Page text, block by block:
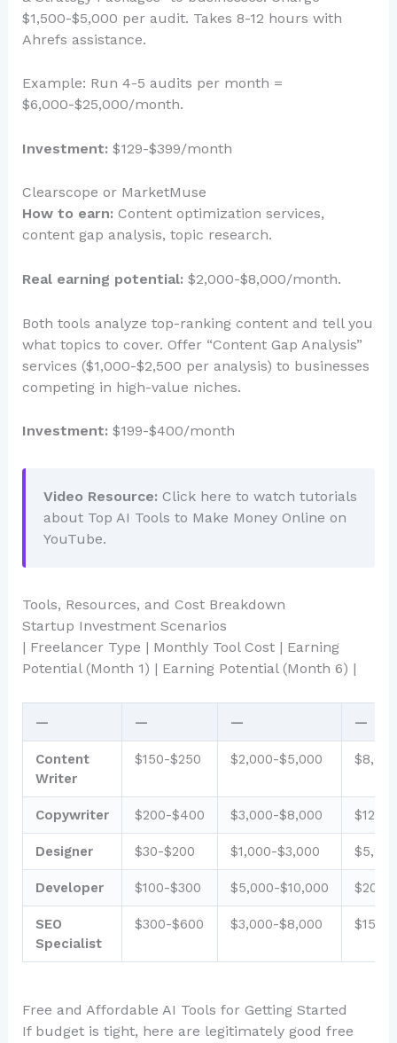
$1,500-$5,000 per audit. Takes 8-12 hours with
Ahrefs assistance.
Example: Run 4-5 audits per month =
$6,000-$25,000/month.
Investment: $129-$399/month
Clearscope or MarketMuse
How to earn: Content optimization services,
content gap analysis, topic research.
Real earning potential: $2,000-$8,000/month.
Both tools analyze top-ranking content and tell you
what topics to cover. Offer “Content Gap Analysis”
services ($1,000-$2,500 per analysis) to businesses
competing in high-value niches.
Investment: $199-$400/month
Video Resource: Click here to watch tutorials
about Top AI Tools to Make Money Online on
YouTube.
Tools, Resources, and Cost Breakdown
Startup Investment Scenarios
| Freelancer Type | Monthly Tool Cost | Earning
Potential (Month 1) | Earning Potential (Month 6) |
— — — —
Content
Writer
$150-$250 $2,000-$5,000
Copywriter $200-$400 $3,000-$8,000
Designer $30-$200 $1,000-$3,000
Developer $100-$300 $5,000-$10,000
SEO
Specialist
$300-$600 $3,000-$8,000
Free and Affordable AI Tools for Getting Started
If budget is tight, here are legitimately good free